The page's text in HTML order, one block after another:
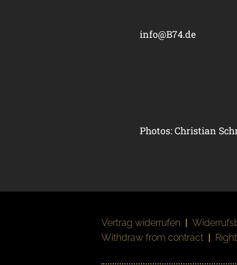
info@B74.de
Photos: Christian
Vertrag widerrufen |
Withdraw from contract |